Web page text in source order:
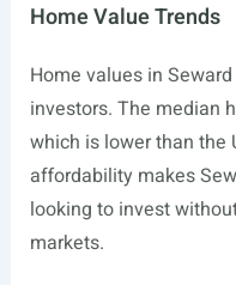
Home Value Trends
Home values in
investors. The median
which is lower than the
affordability makes
looking to invest
markets.